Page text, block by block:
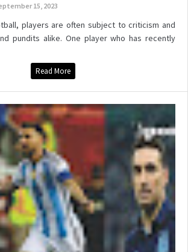
15, 2023
players are often subject to criticism and
pundits alike. One player who has recently
Read More